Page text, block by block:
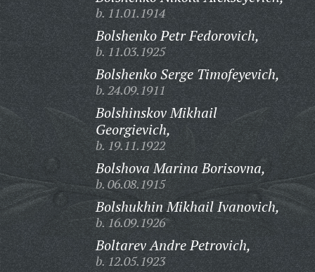
b. 11.01.1914
Bolshenko Petr Fedorovich,
b. 11.03.1925
Bolshenko Serge Timofeyevich,
b. 24.09.1911
Bolshinskov Mikhail
Georgievich,
b. 19.11.1922
Bolshova Marina Borisovna,
b. 06.08.1915
Bolshukhin Mikhail Ivanovich,
b. 16.09.1926
Boltarev Andre Petrovich,
b. 12.05.1923